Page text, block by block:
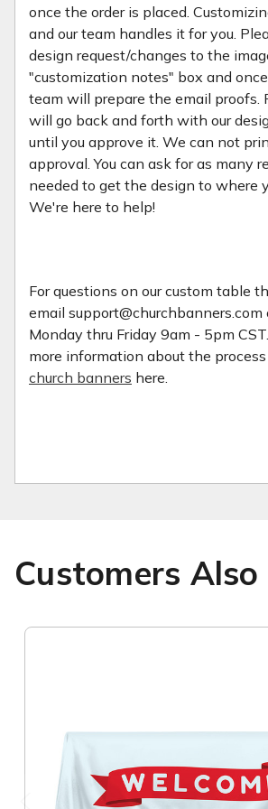
once the order is placed.
and our team handles it for you.
design request/changes to the
"customization notes" box and
team will prepare the email proofs.
will go back and forth with our
until you approve it. We can not
approval. You can ask for as many
needed to get the design to where
We're here to help!
For questions on our custom table
email support@churchbanners.com
Monday thru Friday 9am - 5pm
more information about the
church banners here.
Customers